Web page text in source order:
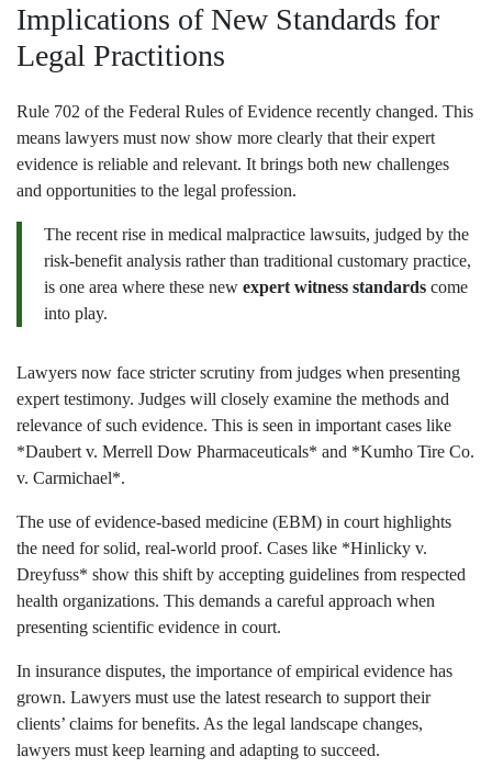
Implications of New Standards for
Legal Practitions
Rule 702 of the Federal Rules of Evidence recently changed. This
means lawyers must now show more clearly that their expert
evidence is reliable and relevant. It brings both new challenges
and opportunities to the legal profession.
The recent rise in medical malpractice lawsuits, judged by the
risk-benefit analysis rather than traditional customary practice,
is one area where these new expert witness standards come
into play.
Lawyers now face stricter scrutiny from judges when presenting
expert testimony. Judges will closely examine the methods and
relevance of such evidence. This is seen in important cases like
*Daubert v. Merrell Dow Pharmaceuticals* and *Kumho Tire Co.
v. Carmichael*.
The use of evidence-based medicine (EBM) in court highlights
the need for solid, real-world proof. Cases like *Hinlicky v.
Dreyfuss* show this shift by accepting guidelines from respected
health organizations. This demands a careful approach when
presenting scientific evidence in court.
In insurance disputes, the importance of empirical evidence has
grown. Lawyers must use the latest research to support their
clients’ claims for benefits. As the legal landscape changes,
lawyers must keep learning and adapting to succeed.